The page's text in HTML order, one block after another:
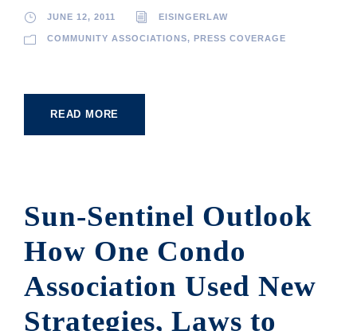
JUNE 12, 2011 EISINGERLAW
COMMUNITY ASSOCIATIONS, PRESS COVERAGE
READ MORE
Sun-Sentinel Outlook
How One Condo
Association Used New
Strategies, Laws to